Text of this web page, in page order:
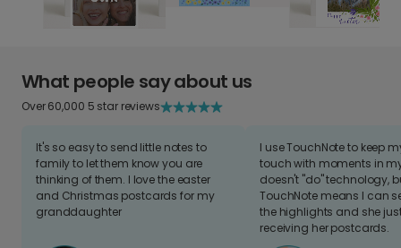
What people say about us
Over 60,000 5 star reviews
It's so easy to send little notes to
family to let them know you are
thinking of them. I love the easter
and Christmas postcards for my
granddaughter
I use TouchNote to keep
touch with moments in
doesn't "do" technology,
TouchNote means I can
the highlights and she
receiving her postcards.